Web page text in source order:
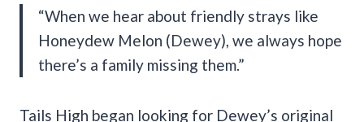
“When we hear about friendly strays like
Honeydew Melon (Dewey), we always hope
there’s a family missing them.”
Tails High began looking for Dewey’s original